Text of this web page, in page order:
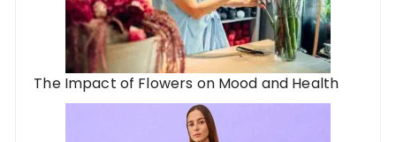
The Impact of Flowers on Mood and Health